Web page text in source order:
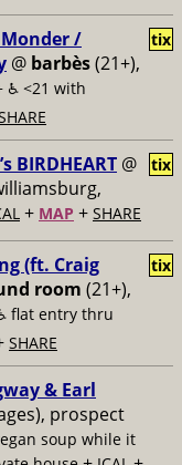
/
@ barbès(21+),
♿️ <21 with
tix
BIRDHEART @
+ MAP + SHARE
tix
(ft. Craig
room (21+),
flat entry thru
SHARE
tix
& Earl
prospect
soup while it